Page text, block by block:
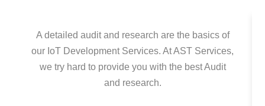
A detailed audit and research are the basics of
our IoT Development Services. At AST Services,
we try hard to provide you with the best Audit
and research.